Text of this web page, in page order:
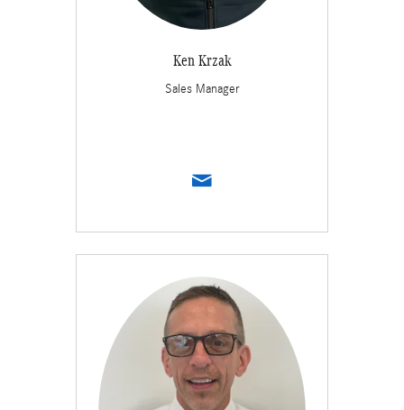
Ken Krzak
Sales Manager